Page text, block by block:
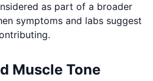
as part of a broader
symptoms and labs suggest
Muscle Tone